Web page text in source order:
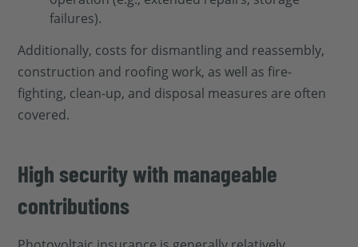
failures).
Additionally, costs for dismantling and reassembly,
construction and roofing work, as well as fire-
fighting, clean-up, and disposal measures are often
covered.
High security with manageable
contributions